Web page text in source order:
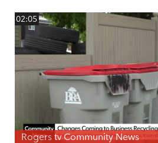
02:05
Rogers tv Community News